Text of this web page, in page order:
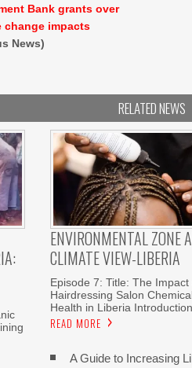
Bank grants over
change impacts
News)
RELATED NEWS
ENVIRONMENTAL ZONE
CLIMATE VIEW-LIBERIA
Episode 7: Title: The Impact
Hairdressing Salon
Health in Liberia
READ MORE
A Guide to Increasing